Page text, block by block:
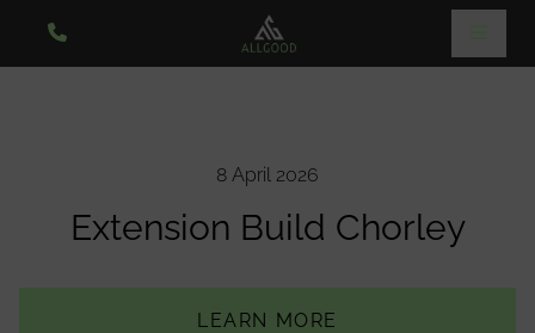
8 April 2026
Extension Build Chorley
LEARN MORE